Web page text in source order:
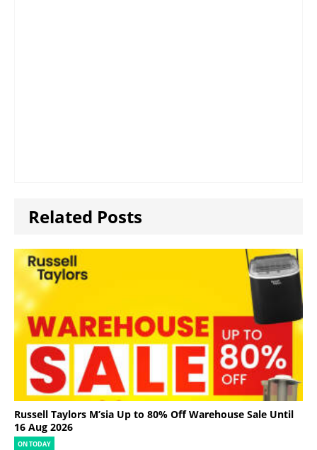
Related Posts
Russell Taylors M’sia Up to 80% Off Warehouse Sale Until
16 Aug 2026
ON TODAY